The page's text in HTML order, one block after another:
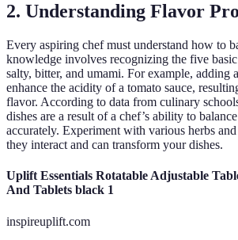
2. Understanding Flavor
Every aspiring chef must understand how to
knowledge involves recognizing the five basic
salty, bitter, and umami. For example, adding
enhance the acidity of a tomato sauce,
flavor. According to data from culinary
dishes are a result of a chef’s ability to
accurately. Experiment with various herbs
they interact and can transform your dishes.
Uplift Essentials Rotatable Adjustable
And Tablets black 1
inspireuplift.com